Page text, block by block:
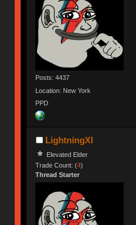
Posts: 4437
Location: New York
PPD
LightningXI
Elevated Elder
Trade Count: (4)
Thread Starter